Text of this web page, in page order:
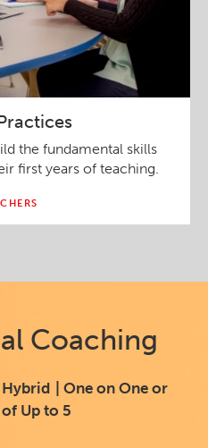
the fundamental skills
first years of teaching.
Coaching
| One on One or
Up to 5